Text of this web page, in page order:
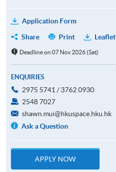
Application Form
Share
Print Leaflet
Deadline on 07 Nov 2026 (Sat)
ENQUIRIES
2975 5741 / 3762 0930
2548 7027
shawn.mui@hkuspace.hku.hk
Ask a Question
APPLY NOW